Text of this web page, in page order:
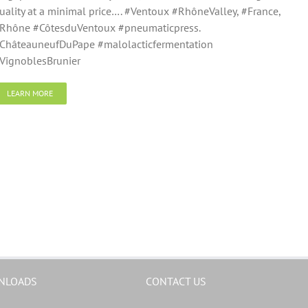
at a minimal price…. #Ventoux #RhôneValley, #France,
#CôtesduVentoux #pneumaticpress.
#malolacticfermentation
LEARN MORE
CONTACT US